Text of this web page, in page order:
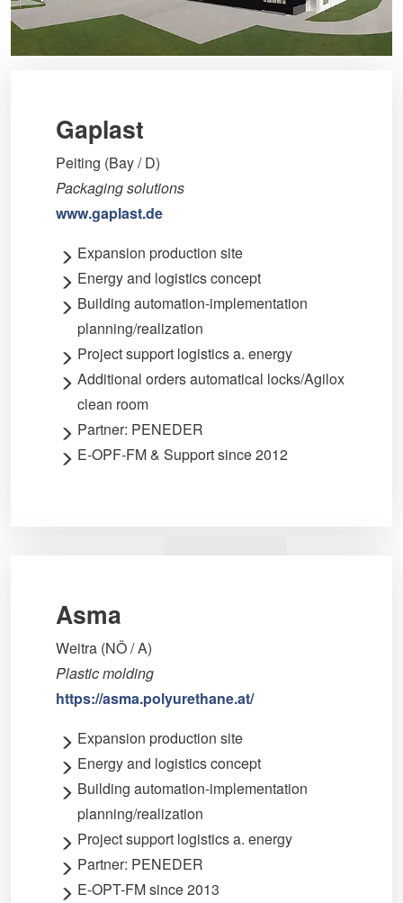
Gaplast
Peiting (Bay / D)
Packaging solutions
www.gaplast.de
Expansion production site
Energy and logistics concept
Building automation-implementation
planning/realization
Project support logistics a. energy
Additional orders automatical locks/Agilox
clean room
Partner: PENEDER
E-OPF-FM & Support since 2012
Asma
Weitra (NÖ / A)
Plastic molding
https://asma.polyurethane.at/
Expansion production site
Energy and logistics concept
Building automation-implementation
planning/realization
Project support logistics a. energy
Partner: PENEDER
E-OPT-FM since 2013